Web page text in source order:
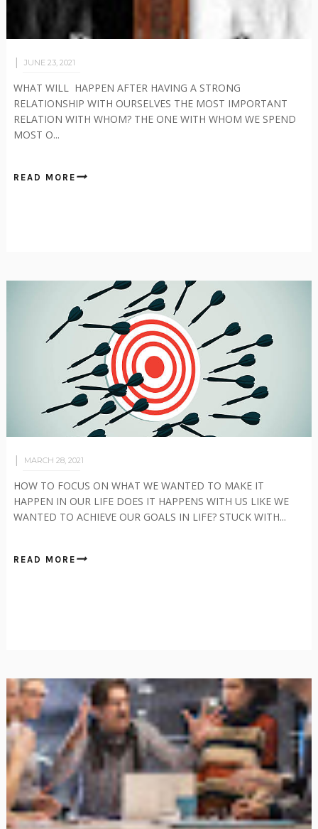
JUNE 23, 2021
WHAT WILL HAPPEN AFTER HAVING A STRONG
RELATIONSHIP WITH OURSELVES THE MOST IMPORTANT
RELATION WITH WHOM? THE ONE WITH WHOM WE SPEND
MOST O...
READ MORE
MARCH 28, 2021
HOW TO FOCUS ON WHAT WE WANTED TO MAKE IT
HAPPEN IN OUR LIFE DOES IT HAPPENS WITH US LIKE WE
WANTED TO ACHIEVE OUR GOALS IN LIFE? STUCK WITH...
READ MORE